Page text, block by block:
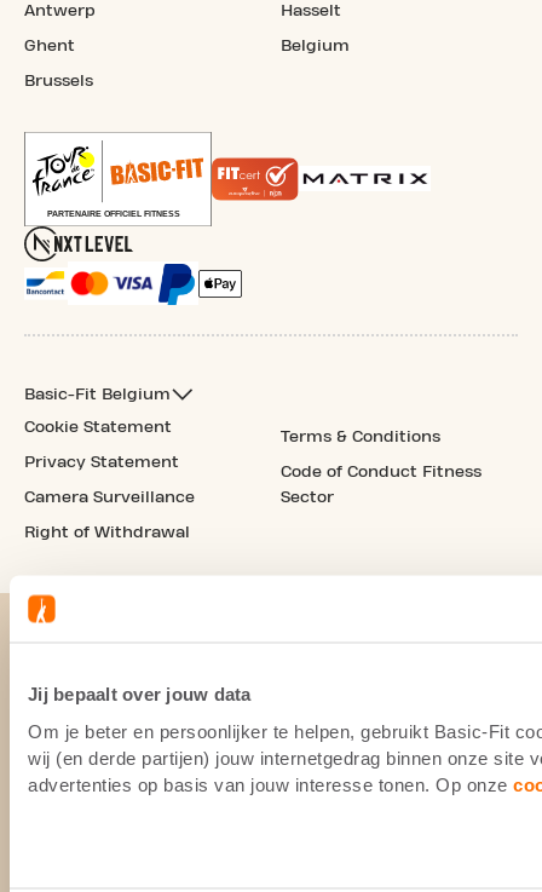
Jij bepaalt over jouw data
Om je beter en persoonlijker te helpen, gebruikt Basic-Fit
wij (en derde partijen) jouw internetgedrag binnen onze site
advertenties op basis van jouw interesse tonen. Op onze
Antwerp
Ghent
Brussels
Hasselt
Belgium
Basic-Fit Belgium
Cookie Statement
Privacy Statement
Camera Surveillance
Right of Withdrawal
Terms & Conditions
Code of Conduct Fitness
Sector